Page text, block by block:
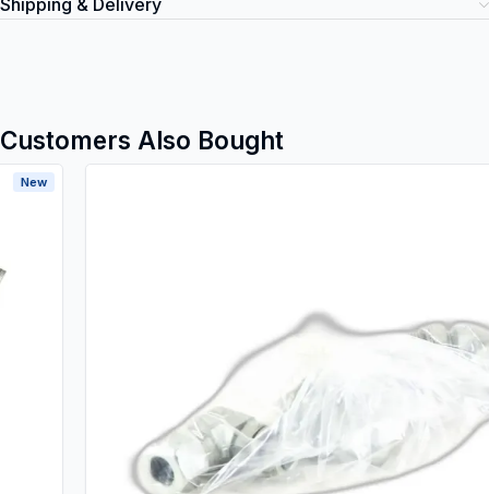
Shipping & Delivery
Customers Also Bought